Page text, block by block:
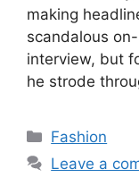
making
scandalous
interview, but
he strode
Categories
Fashion
Leave a